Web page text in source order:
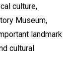
culture,
Museum,
landmark
cultural